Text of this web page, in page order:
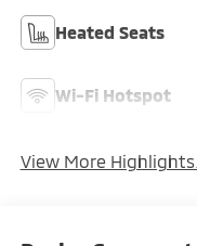
Heated Seats
Wi-Fi Hotspot
View More